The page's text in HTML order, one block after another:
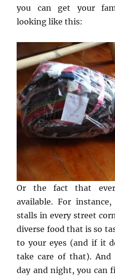
you can get your
looking like this:
Or the fact that
available. For
stalls in every street
diverse food that is so
to your eyes (and if it
take care of that). And
day and night, you can